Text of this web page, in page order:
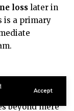
Accept
loss later in
is a primary
demands a
beyond mere